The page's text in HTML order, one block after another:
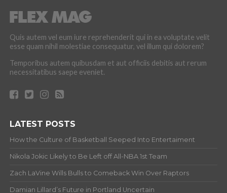
Quis autem vel eum iure reprehenderit qui in ea voluptate velit
esse quam nihil molestiae consequatur, vel illum qui dolorem?
Temporibus autem quibusdam et aut officiis debitis aut rerum
necessitatibus saepe eveniet.
LATEST POSTS
How the Culture of Basketball Seeped Into Entertaiment
Nikola Jokic Likely to Be Left off All-NBA 1st Team
Zach LaVine Wills Bulls to Comeback Win Over Raptors
Damian Lillard’s Future in Portland Uncertain